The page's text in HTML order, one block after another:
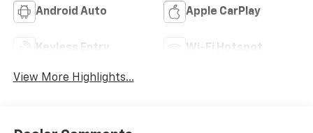
Android Auto Apple CarPlay
Keyless Entry Wi-Fi Hotspot
View More Highlights...